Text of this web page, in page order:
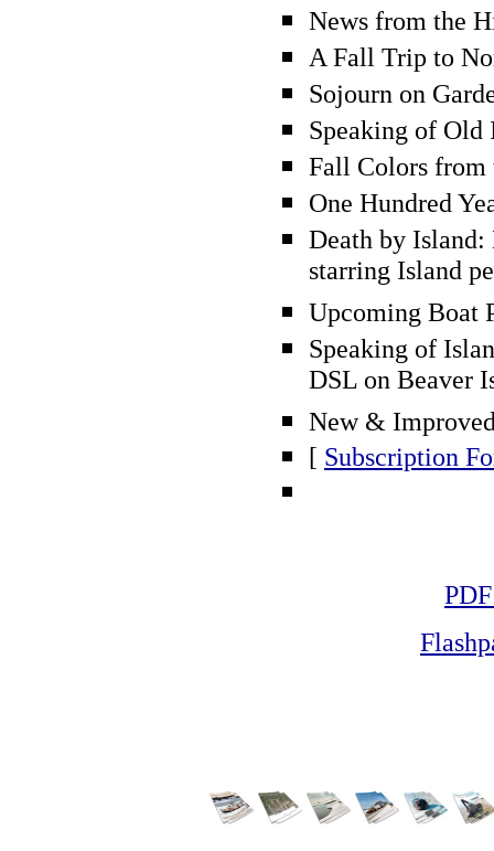
News from the
A Fall Trip to
Sojourn on
Speaking of Old
Fall Colors from
One Hundred
Death by Island:
starring Island
Upcoming Boat
Speaking of
DSL on Beaver
New &
[ Subscription
PDF